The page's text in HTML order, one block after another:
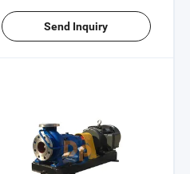
Send Inquiry